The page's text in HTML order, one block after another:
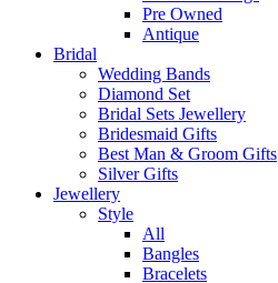
Pre Owned
Antique
Bridal
Wedding Bands
Diamond Set
Bridal Sets Jewellery
Bridesmaid Gifts
Best Man & Groom Gifts
Silver Gifts
Jewellery
Style
All
Bangles
Bracelets